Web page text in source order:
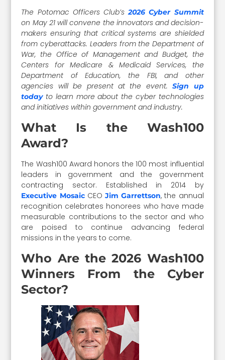
The Potomac Officers Club’s2026 Cyber Summit
on May 21 will convene the innovators and decision-
makers ensuring that critical systems are shielded
from cyberattacks. Leaders from the Department of
War, the Office of Management and Budget, the
Centers for Medicare & Medicaid Services, the
Department of Education, the FBI, and other
agencies will be present at the event.Sign up
todayto learn more about the cyber technologies
and initiatives within government and industry.
What Is the Wash100
Award?
The Wash100 Award honors the 100 most influential
leaders in government and the government
contracting sector. Established in 2014 by
Executive MosaicCEO Jim Garrettson, the annual
recognition celebrates honorees who have made
measurable contributions to the sector and who
are poised to continue advancing federal
missions in the years to come.
Who Are the 2026 Wash100
Winners From the Cyber
Sector?